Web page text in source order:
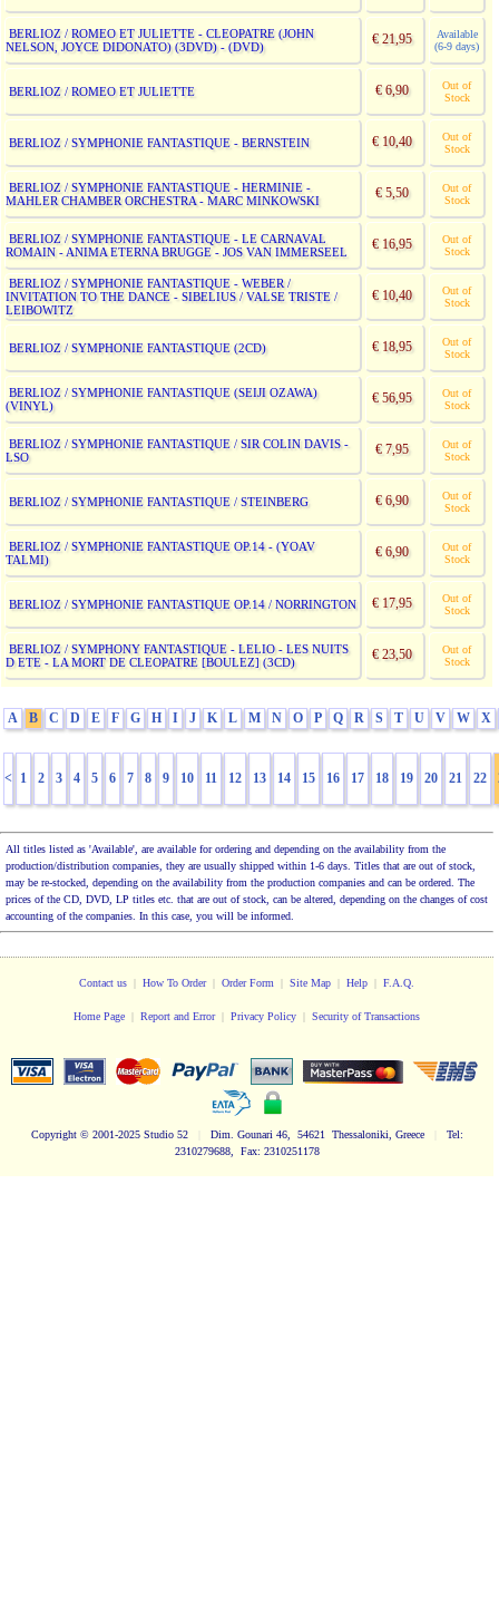
BERLIOZ / ROMEO ET JULIETTE - CLEOPATRE (JOHN
NELSON, JOYCE DIDONATO) (3DVD) - (DVD)
€ 21,95
Available
(6-9 days)
BERLIOZ / ROMEO ET JULIETTE € 6,90
Out of
Stock
BERLIOZ / SYMPHONIE FANTASTIQUE - BERNSTEIN € 10,40
Out of
Stock
BERLIOZ / SYMPHONIE FANTASTIQUE - HERMINIE -
MAHLER CHAMBER ORCHESTRA - MARC MINKOWSKI
€ 5,50
Out of
Stock
BERLIOZ / SYMPHONIE FANTASTIQUE - LE CARNAVAL
ROMAIN - ANIMA ETERNA BRUGGE - JOS VAN IMMERSEEL
€ 16,95
Out of
Stock
BERLIOZ / SYMPHONIE FANTASTIQUE - WEBER /
INVITATION TO THE DANCE - SIBELIUS / VALSE TRISTE /
LEIBOWITZ
€ 10,40
Out of
Stock
BERLIOZ / SYMPHONIE FANTASTIQUE (2CD) € 18,95
Out of
Stock
BERLIOZ / SYMPHONIE FANTASTIQUE (SEIJI OZAWA)
(VINYL)
€ 56,95
Out of
Stock
BERLIOZ / SYMPHONIE FANTASTIQUE / SIR COLIN DAVIS -
LSO
€ 7,95
Out of
Stock
BERLIOZ / SYMPHONIE FANTASTIQUE / STEINBERG € 6,90
Out of
Stock
BERLIOZ / SYMPHONIE FANTASTIQUE OP.14 - (YOAV
TALMI)
€ 6,90
Out of
Stock
BERLIOZ / SYMPHONIE FANTASTIQUE OP.14 / NORRINGTON € 17,95
Out of
Stock
BERLIOZ / SYMPHONY FANTASTIQUE - LELIO - LES NUITS
D ETE - LA MORT DE CLEOPATRE [BOULEZ] (3CD)
€ 23,50
Out of
Stock
A B C D E F G H I J K L M N O P Q R S T U V W X
< 1 2 3 4 5 6 7 8 9 10 11 12 13 14 15 16 17 18 19 20 21 22
All titles listed as 'Available', are available for ordering and depending on the availability from the
production/distribution companies, they are usually shipped within 1-6 days. Titles that are out of stock,
may be re-stocked, depending on the availability from the production companies and can be ordered. The
prices of the CD, DVD, LP titles etc. that are out of stock, can be altered, depending on the changes of cost
accounting of the companies. In this case, you will be informed.
Contact us | How To Order| Order Form | Site Map | Help | F.A.Q.
Home Page | Report and Error| Privacy Policy | Security of Transactions
Copyright© 2001-2025 Studio 52 Dim. Gounari 46, 54621 Thessaloniki, Greece
Tel:
2310279688, Fax: 2310251178